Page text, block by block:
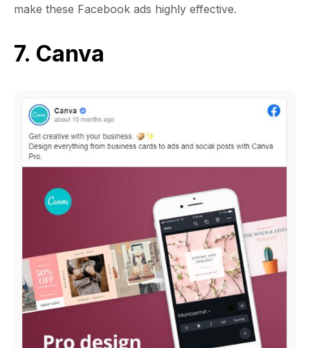
make these Facebook ads highly effective.
7. Canva